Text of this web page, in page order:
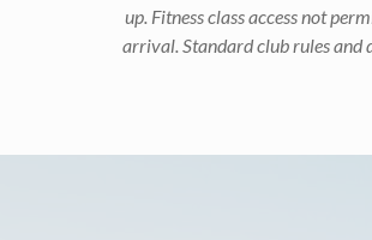
up. Fitness class access not
arrival. Standard club rules and